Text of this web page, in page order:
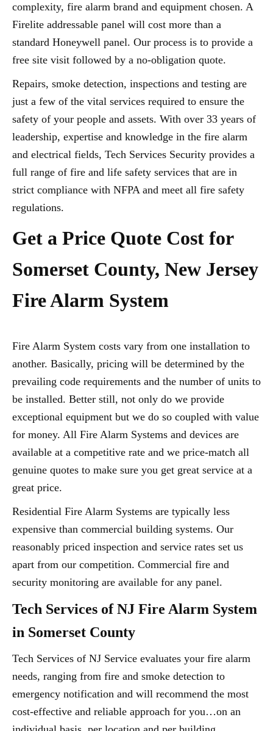
complexity, fire alarm brand and equipment chosen. A
Firelite addressable panel will cost more than a
standard Honeywell panel. Our process is to provide a
free site visit followed by a no-obligation quote.
Repairs, smoke detection, inspections and testing are
just a few of the vital services required to ensure the
safety of your people and assets. With over 33 years of
leadership, expertise and knowledge in the fire alarm
and electrical fields, Tech Services Security provides a
full range of fire and life safety services that are in
strict compliance with NFPA and meet all fire safety
regulations.
Get a Price Quote Cost for
Somerset County, New Jersey
Fire Alarm System
Fire Alarm System costs vary from one installation to
another. Basically, pricing will be determined by the
prevailing code requirements and the number of units to
be installed. Better still, not only do we provide
exceptional equipment but we do so coupled with value
for money. All Fire Alarm Systems and devices are
available at a competitive rate and we price-match all
genuine quotes to make sure you get great service at a
great price.
Residential Fire Alarm Systems are typically less
expensive than commercial building systems. Our
reasonably priced inspection and service rates set us
apart from our competition. Commercial fire and
security monitoring are available for any panel.
Tech Services of NJ Fire Alarm System
in Somerset County
Tech Services of NJ Service evaluates your fire alarm
needs, ranging from fire and smoke detection to
emergency notification and will recommend the most
cost-effective and reliable approach for you…on an